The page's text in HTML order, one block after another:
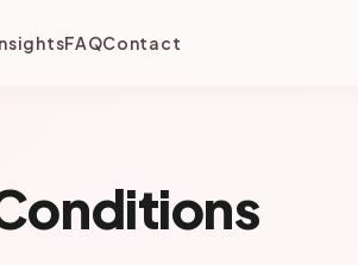
FAQContact